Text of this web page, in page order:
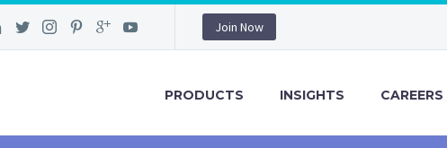
Join Now
PRODUCTS INSIGHTS CAREERS